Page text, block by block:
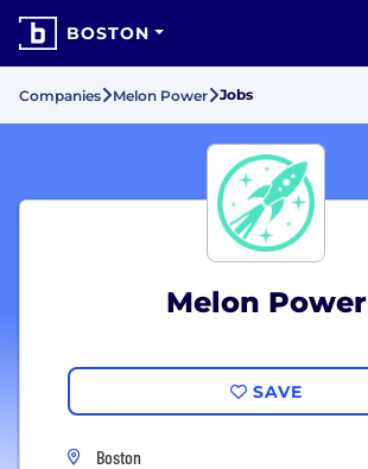
BOSTON
Companies Melon Power Jobs
Melon Power
SAVE
Boston